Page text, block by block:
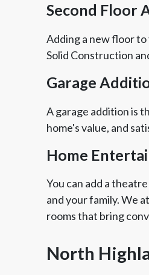
Second Floor
Adding a new floor
Solid Construction
Garage
A garage addition is
home's value, and
Home
You can add a
and your family. We
rooms that bring
North